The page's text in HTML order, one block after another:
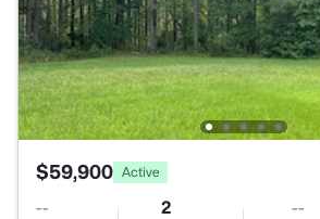
$59,900 Active
-- 2 --